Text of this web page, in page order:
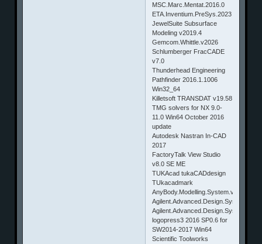
MSC.Marc.Mentat.2016.0
ETA.Inventium.PreSys.2023
JewelSuite Subsurface
Modeling v2019.4
Gemcom.Whittle.v2026
Schlumberger FracCADE
v7.0
Thunderhead Engineering
Pathfinder 2016.1.1006
Win32_64
Killetsoft TRANSDAT v19.58
TMG solvers for NX 9.0-
11.0 Win64 October 2016
update
Autodesk Nastran In-CAD
2017
FactoryTalk View Studio
v8.0 SE ME
TUKAcad tukaCADdesign
TUkacadmark
AnyBody.Modelling.System.v8.0.4
logopress3 2016 SP0.6 for
SW2014-2017 Win64
Scientific Toolworks